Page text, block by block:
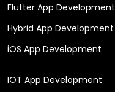
Flutter App Development
Hybrid App Development
iOS App Development
IOT App Development